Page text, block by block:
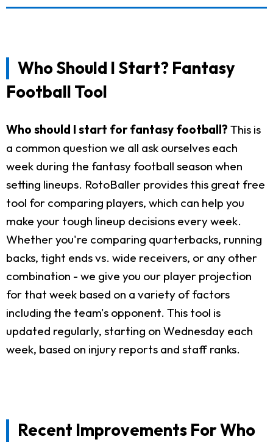
Who Should I Start? Fantasy
Football Tool
Who should I start for fantasy football? This is
a common question we all ask ourselves each
week during the fantasy football season when
setting lineups. RotoBaller provides this great free
tool for comparing players, which can help you
make your tough lineup decisions every week.
Whether you're comparing quarterbacks, running
backs, tight ends vs. wide receivers, or any other
combination - we give you our player projection
for that week based on a variety of factors
including the team's opponent. This tool is
updated regularly, starting on Wednesday each
week, based on injury reports and staff ranks.
Recent Improvements For Who